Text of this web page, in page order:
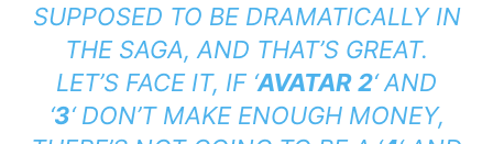
SUPPOSED TO BE DRAMATICALLY IN
THE SAGA, AND THAT’S GREAT.
LET’S FACE IT, IF ‘AVATAR 2‘ AND
‘3‘ DON’T MAKE ENOUGH MONEY,